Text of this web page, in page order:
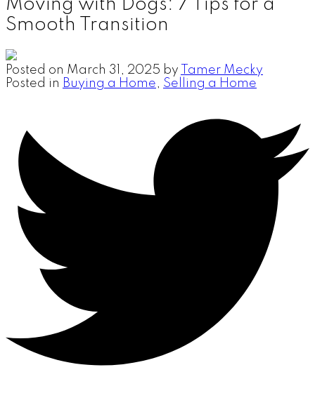
Moving with Dogs: 7 Tips for a
Smooth Transition
Posted on March 31, 2025 by
Tamer Mecky
Posted in Buying a Home, Selling a Home